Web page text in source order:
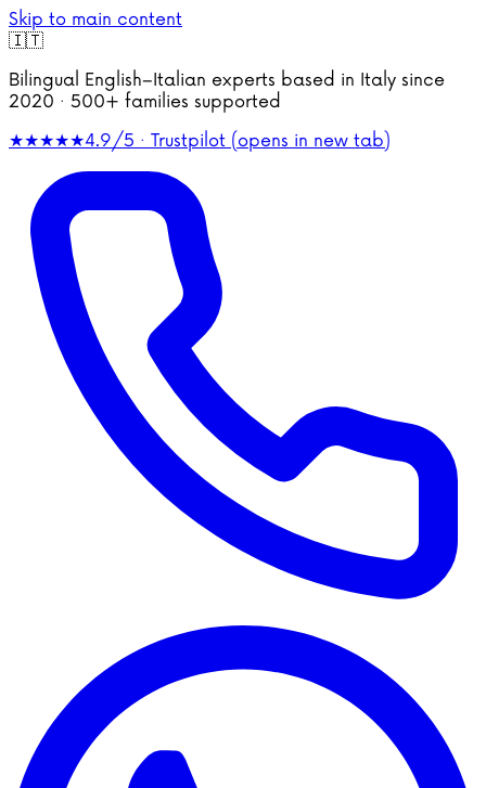
Skip to main content
🇮🇹
Bilingual English–Italian experts based in Italy since
2020 · 500+ families supported
★★★★★4.9/5 · Trustpilot (opens in new tab)